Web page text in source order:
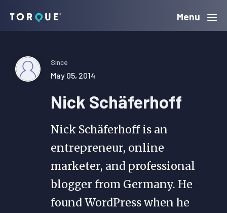
navigation
content
sidebar
Torque Menu
Since
May 05, 2014
Nick Schäferhoff
Nick Schäferhoff is an
entrepreneur, online
marketer, and professional
blogger from Germany. He
found WordPress when he